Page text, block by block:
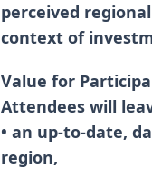
perceived
context of
Value for
Attendees will
• an up-to-date,
region,